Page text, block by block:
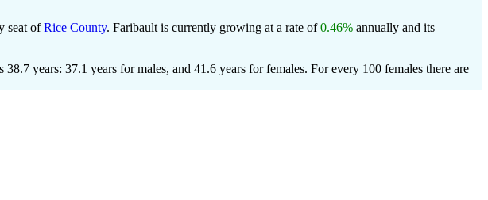
seat ofRice County. Faribault is currently growing at a rate of0.46% annually and its
years: 37.1 years for males, and 41.6 years for females. For every 100 females there are